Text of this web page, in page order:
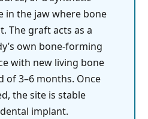
the jaw where bone
The graft acts as a
own bone-forming
with new living bone
of 3–6 months. Once
the site is stable
implant.